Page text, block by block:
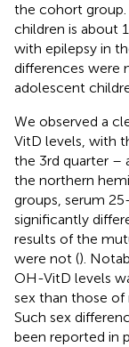
the cohort
children is about
with epilepsy in
differences were
adolescent
We observed a
VitD levels, with
the 3rd quarter –
the northern
groups, serum
significantly
results of the
were not ().
OH-VitD levels
sex than those of
Such sex
been reported in